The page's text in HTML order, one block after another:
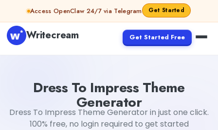
Skip to contentAccess OpenClaw 24/7 via Telegram Get Started
Writecream Get Started Free
Dress To Impress Theme
Generator
Dress To Impress Theme Generator in just one click.
100% free, no login required to get started